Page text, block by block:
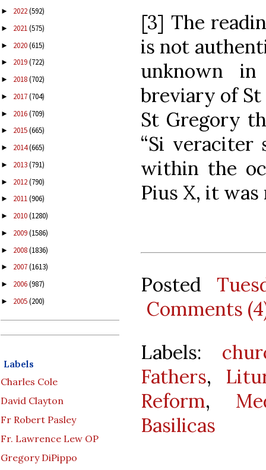
► 2022(592)
► 2021(575)
► 2020(615)
► 2019(722)
► 2018(702)
► 2017(704)
► 2016(709)
► 2015(665)
► 2014(665)
► 2013(791)
► 2012(790)
► 2011(906)
► 2010(1280)
► 2009(1586)
► 2008(1836)
► 2007(1613)
► 2006(987)
► 2005(200)
Labels
Charles Cole
David Clayton
Fr Robert Pasley
Fr. Lawrence Lew OP
Gregory DiPippo
[3] The
is not
unknown
breviary of St
St Gregory
“Si veraciter
within the
Pius X, it
Posted
Comments
Labels:
Fathers,
Reform,
Basilicas